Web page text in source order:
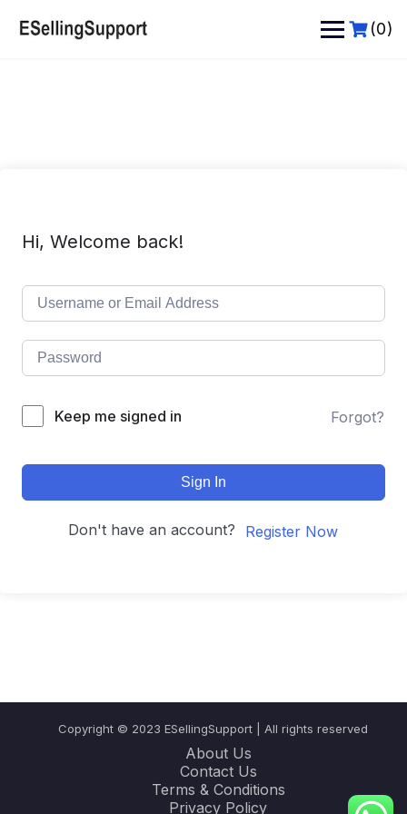
(0)
Hi, Welcome back!
Keep me signed in Forgot?
Sign In
Don't have an account? Register Now
Copyright © 2023 ESellingSupport | All rights reserved
About Us
Contact Us
Terms & Conditions
Privacy Policy